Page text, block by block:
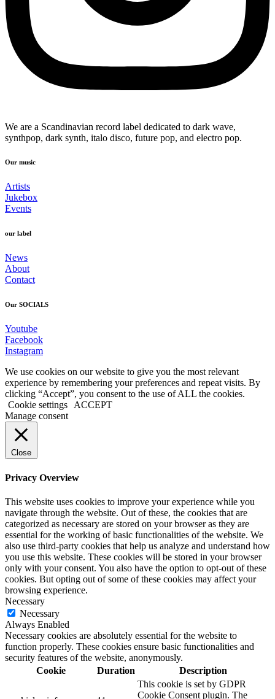
We are a Scandinavian record label dedicated to dark wave,
synthpop, dark synth, italo disco, future pop, and electro pop.
Our music
Artists
Jukebox
Events
our label
News
About
Contact
Our SOCIALS
Youtube
Facebook
Instagram
We use cookies on our website to give you the most relevant
experience by remembering your preferences and repeat visits. By
clicking “Accept”, you consent to the use of ALL the cookies.
Cookie settings
ACCEPT
Manage consent
Close
Privacy Overview
This website uses cookies to improve your experience while you
navigate through the website. Out of these, the cookies that are
categorized as necessary are stored on your browser as they are
essential for the working of basic functionalities of the website. We
also use third-party cookies that help us analyze and understand how
you use this website. These cookies will be stored in your browser
only with your consent. You also have the option to opt-out of these
cookies. But opting out of some of these cookies may affect your
browsing experience.
Necessary
Necessary
Always Enabled
Necessary cookies are absolutely essential for the website to
function properly. These cookies ensure basic functionalities and
security features of the website, anonymously.
Cookie
Duration Description
This cookie is set by GDPR
Cookie Consent plugin. The